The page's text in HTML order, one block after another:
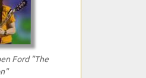
Ford "The